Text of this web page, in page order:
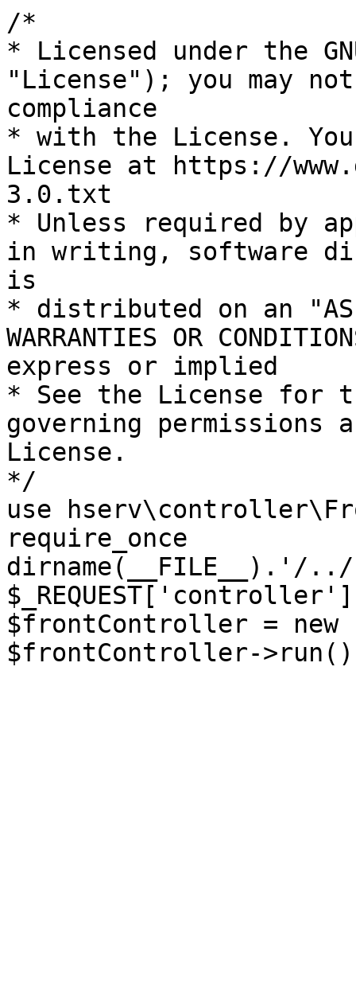
/*
* Licensed under the
"License"); you may
compliance
* with the License.
License at https://
3.0.txt
* Unless required by
in writing, software
is
* distributed on an "AS
WARRANTIES OR
express or implied
* See the License for
governing permissions
License.
*/
use
require_once
dirname(__FILE__).'/
$frontController =